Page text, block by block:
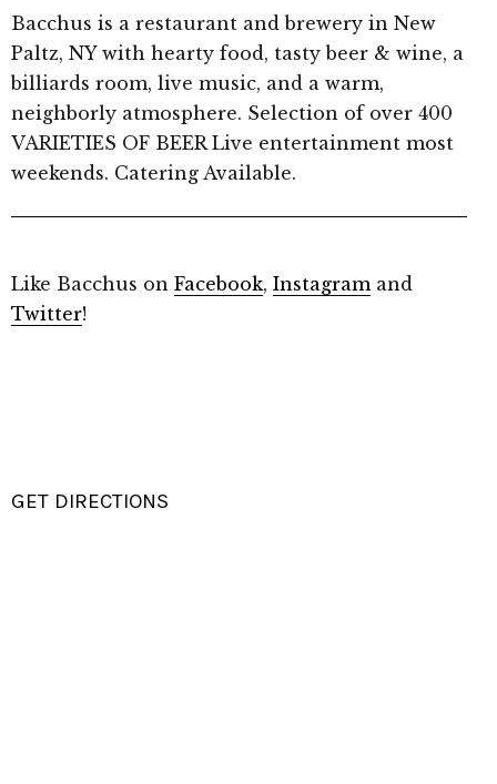
Bacchus is a restaurant and brewery in New
Paltz, NY with hearty food, tasty beer & wine, a
billiards room, live music, and a warm,
neighborly atmosphere. Selection of over 400
VARIETIES OF BEER Live entertainment most
weekends. Catering Available.
Like Bacchus on Facebook, Instagramand
Twitter!
GET DIRECTIONS